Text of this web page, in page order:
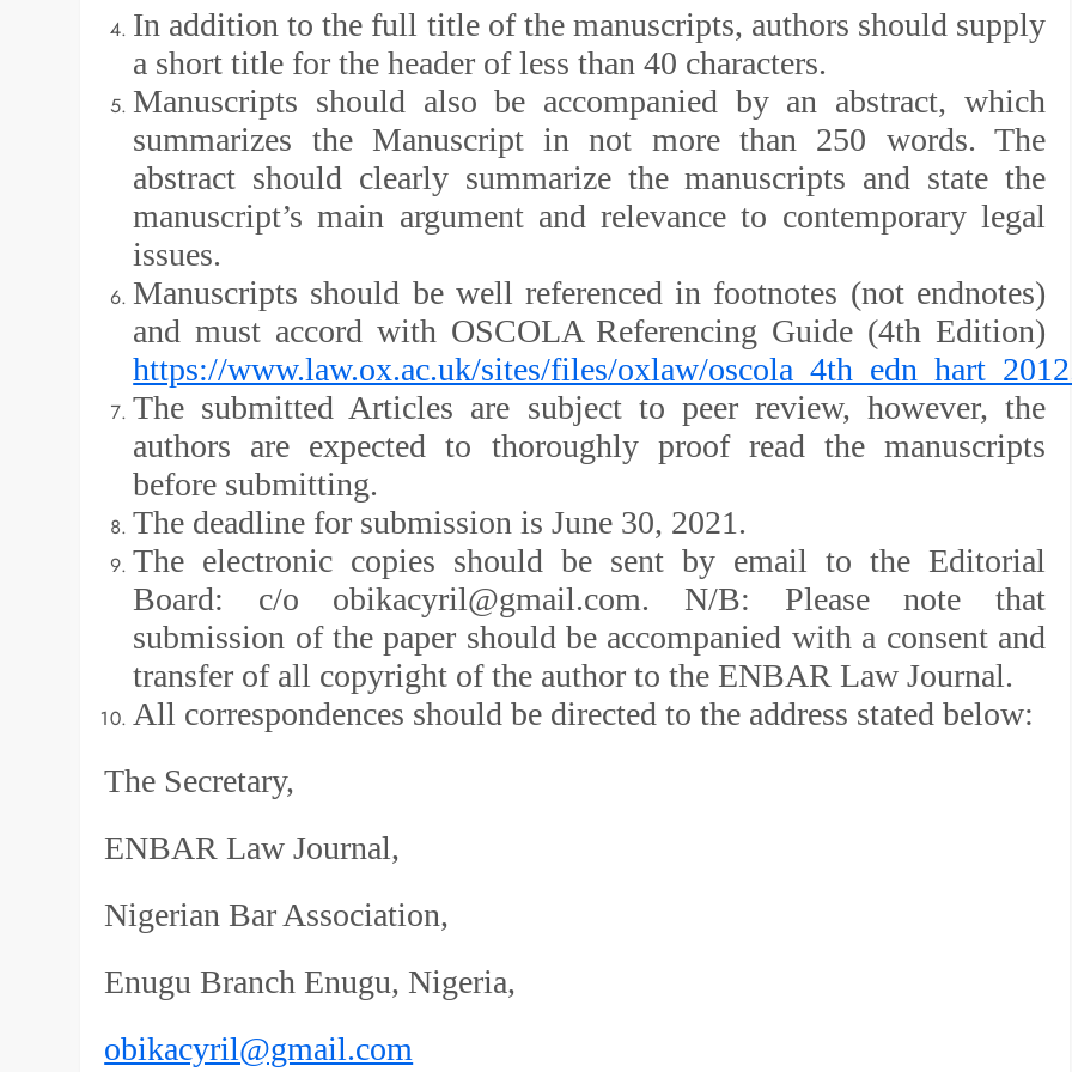
In addition to the full title of the manuscripts, authors should supply
a short title for the header of less than 40 characters.
Manuscripts should also be accompanied by an abstract, which
summarizes the Manuscript in not more than 250 words. The
abstract should clearly summarize the manuscripts and state the
manuscript’s main argument and relevance to contemporary legal
issues.
Manuscripts should be well referenced in footnotes (not endnotes)
and must accord with OSCOLA Referencing Guide (4th Edition)
https://www.law.ox.ac.uk/sites/files/oxlaw/
The submitted Articles are subject to peer review, however, the
authors are expected to thoroughly proof read the manuscripts
before submitting.
The deadline for submission is June 30, 2021.
The electronic copies should be sent by email to the Editorial
Board: c/o obikacyril@gmail.com. N/B: Please note that
submission of the paper should be accompanied with a consent and
transfer of all copyright of the author to the ENBAR Law Journal.
All correspondences should be directed to the address stated below:
The Secretary,
ENBAR Law Journal,
Nigerian Bar Association,
Enugu Branch Enugu, Nigeria,
obikacyril@gmail.com